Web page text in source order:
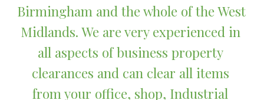
Birmingham and the whole of the West
Midlands. We are very experienced in
all aspects of business property
clearances and can clear all items
from your office, shop, Industrial